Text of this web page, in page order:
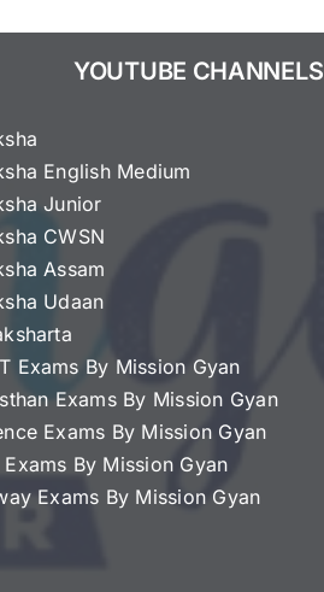
YOUTUBE CHANNELS
English Medium
Junior
CWSN
Assam
Udaan
Exams By Mission Gyan
Exams By Mission Gyan
Exams By Mission Gyan
Exams By Mission Gyan
Exams By Mission Gyan